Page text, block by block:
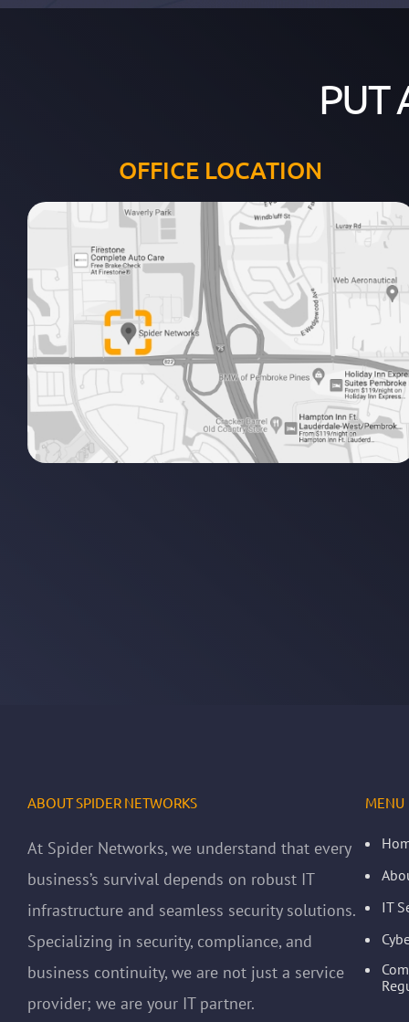
PUT
OFFICE LOCATION
ABOUT SPIDER NETWORKS
At Spider Networks, we understand that every
business’s survival depends on robust IT
infrastructure and seamless security solutions.
Specializing in security, compliance, and
business continuity, we are not just a service
provider; we are your IT partner.
MENU
IT